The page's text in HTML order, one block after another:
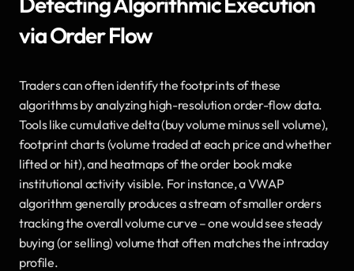
via Order Flow
Traders can often identify the footprints of these
algorithms by analyzing high-resolution order-flow data.
Tools like cumulative delta (buy volume minus sell volume),
footprint charts (volume traded at each price and whether
lifted or hit), and heatmaps of the order book make
institutional activity visible. For instance, a VWAP
algorithm generally produces a stream of smaller orders
tracking the overall volume curve – one would see steady
buying (or selling) volume that often matches the intraday
profile.